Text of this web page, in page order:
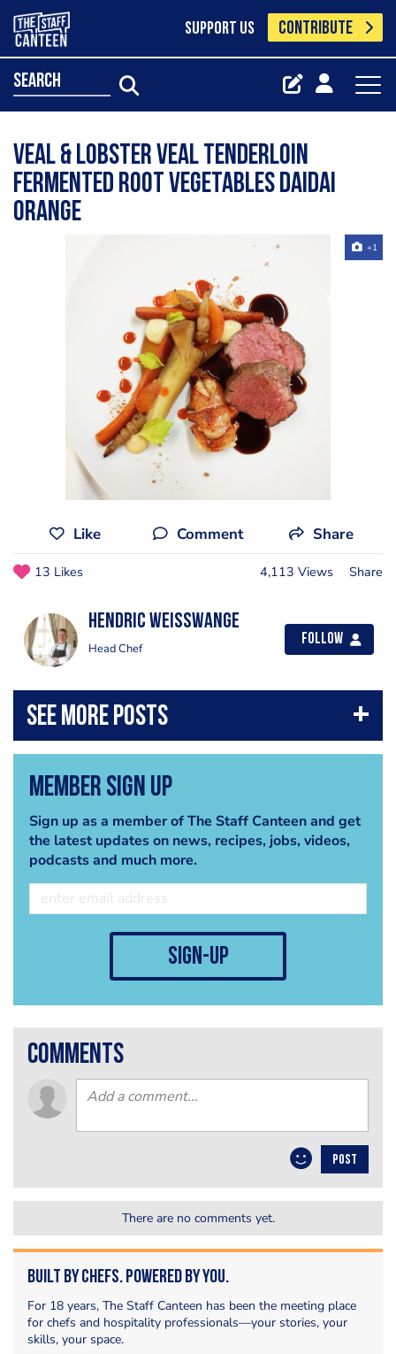
SUPPORT US CONTRIBUTE
search
VEAL & LOBSTER veal tenderloin
fermented root vegetables daidai
orange
+1
Like Comment Share
13 Likes 4,113 Views Share
Hendric Weisswange
Head Chef
Follow
Member Sign Up
Sign up as a member of The Staff Canteen and get
the latest updates on news, recipes, jobs, videos,
podcasts and much more.
sign-up
comments
POST
There are no comments yet.
Built by Chefs. Powered by You.
For 18 years, The Staff Canteen has been the meeting place
for chefs and hospitality professionals—your stories, your
skills, your space.